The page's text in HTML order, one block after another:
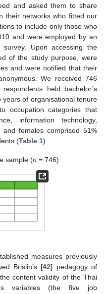
and asked them to share
their networks who fitted our
to include only those who
and were employed by an
Upon accessing the
of the study purpose, were
and were notified that their
We received 746
held bachelor’s
of organisational tenure
occupation categories that
information technology,
females comprised 51%
(Table 1).
sample (n = 746).
measures previously
Brislin’s [42] pedagogy of
content validity of the Thai
variables (the five job